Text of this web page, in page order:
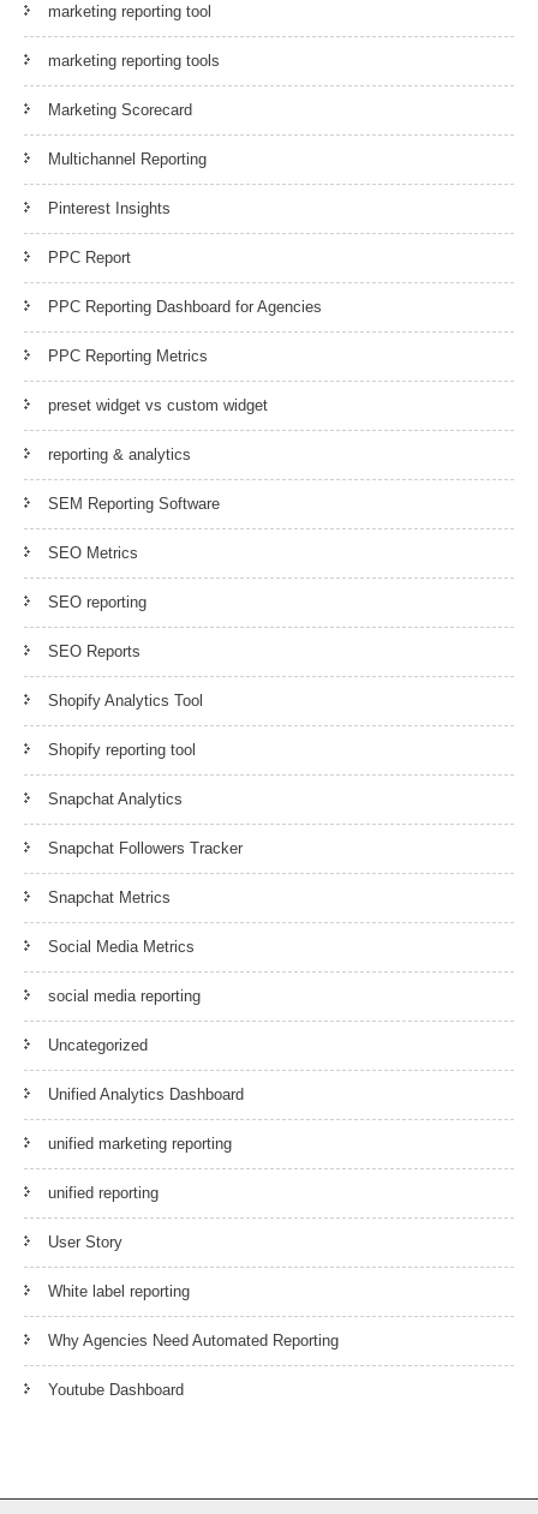
marketing reporting tool
marketing reporting tools
Marketing Scorecard
Multichannel Reporting
Pinterest Insights
PPC Report
PPC Reporting Dashboard for Agencies
PPC Reporting Metrics
preset widget vs custom widget
reporting & analytics
SEM Reporting Software
SEO Metrics
SEO reporting
SEO Reports
Shopify Analytics Tool
Shopify reporting tool
Snapchat Analytics
Snapchat Followers Tracker
Snapchat Metrics
Social Media Metrics
social media reporting
Uncategorized
Unified Analytics Dashboard
unified marketing reporting
unified reporting
User Story
White label reporting
Why Agencies Need Automated Reporting
Youtube Dashboard